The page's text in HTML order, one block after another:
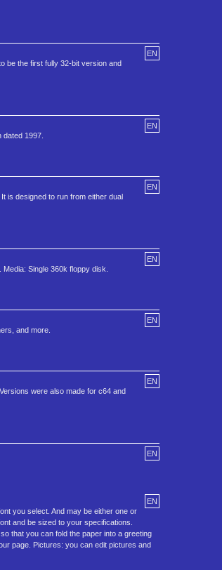
EN
be the first fully 32-bit version and
EN
1997.
EN
is designed to run from either dual
EN
Single 360k floppy disk.
EN
and more.
EN
were also made for c64 and
EN
EN
you select. And may be either one or
and be sized to your specifications.
that you can fold the paper into a greeting
page. Pictures: you can edit pictures and